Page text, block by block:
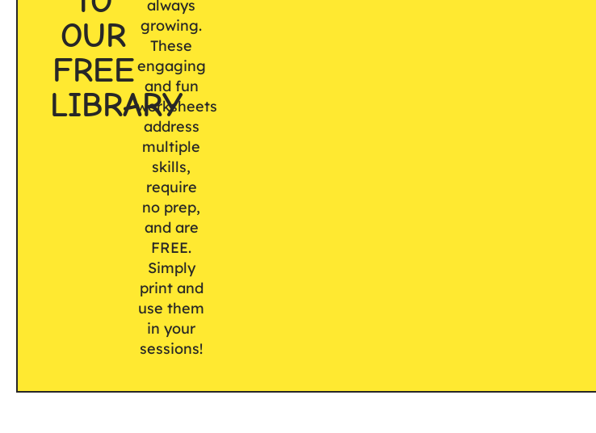
OUR
FREE
LIBRARY
always
growing.
These
engaging
and fun
worksheets
address
multiple
skills,
require
no prep,
and are
FREE.
Simply
print and
use them
in your
sessions!